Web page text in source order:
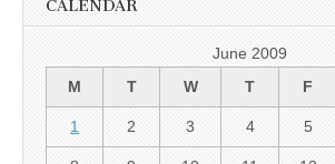
CALENDAR
June 2009
M
T W T F
1 2 3 4 5